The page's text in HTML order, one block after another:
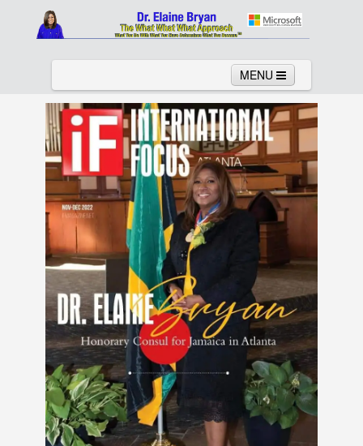
MENU
Home About Services News
Links Columns Video
Contact Testimonials Gallery